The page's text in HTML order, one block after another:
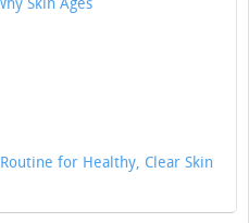
Skin Ages
for Healthy, Clear Skin